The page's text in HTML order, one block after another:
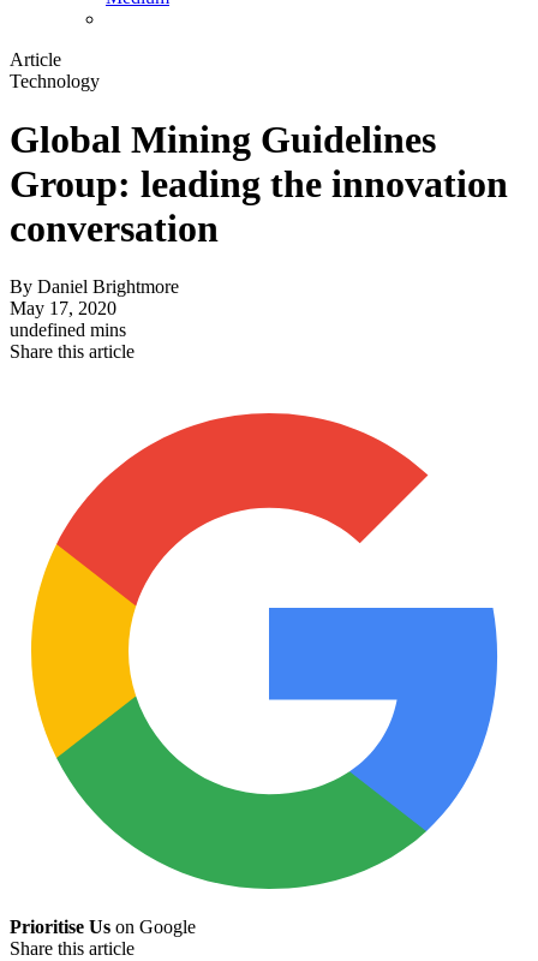
Article
Technology
Global Mining Guidelines
Group: leading the innovation
conversation
By Daniel Brightmore
May 17, 2020
undefined mins
Share this article
Prioritise Us on Google
Share this article